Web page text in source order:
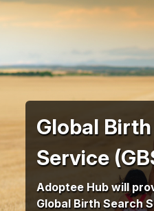
Global
Service
Adoptee Hub will
Global Birth Search